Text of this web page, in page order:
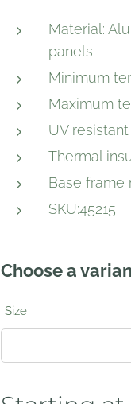
Material:
panels
Minimum
Maximum
UV resistant
Thermal
Base frame
SKU:45215
Choose a
Size